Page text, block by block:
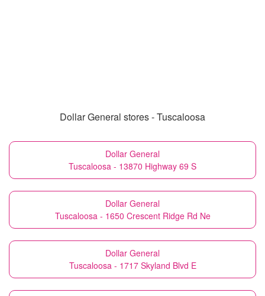
Dollar General stores - Tuscaloosa
Dollar General
Tuscaloosa - 13870 Highway 69 S
Dollar General
Tuscaloosa - 1650 Crescent Ridge Rd Ne
Dollar General
Tuscaloosa - 1717 Skyland Blvd E